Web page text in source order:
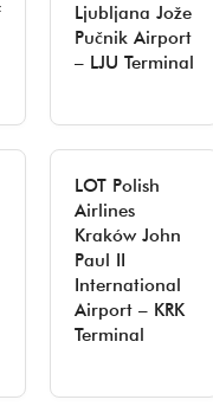
Ljubljana Jože
Pučnik Airport
– LJU Terminal
LOT Polish
Airlines
Kraków John
Paul II
International
Airport – KRK
Terminal